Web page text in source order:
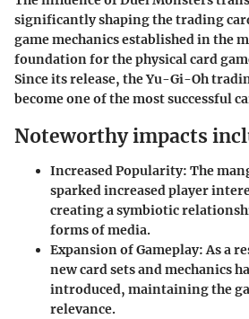
significantly shaping the trading
game mechanics established in the
foundation for the physical card
Since its release, the Yu-Gi-Oh
become one of the most successful
Noteworthy impacts
Increased Popularity: The
sparked increased player
creating a symbiotic
forms of media.
Expansion of Gameplay: As a
new card sets and mechanics
introduced, maintaining the
relevance.